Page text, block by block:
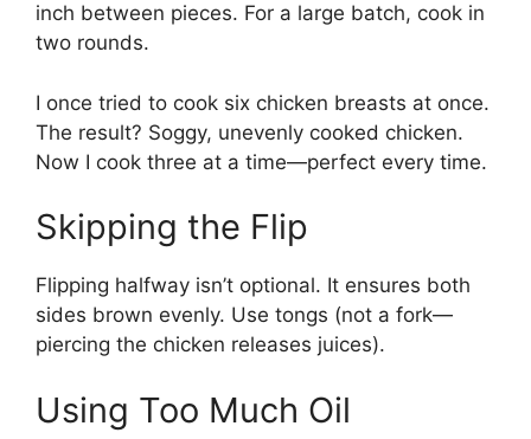
inch between pieces. For a large batch, cook in
two rounds.
I once tried to cook six chicken breasts at once.
The result? Soggy, unevenly cooked chicken.
Now I cook three at a time—perfect every time.
Skipping the Flip
Flipping halfway isn’t optional. It ensures both
sides brown evenly. Use tongs (not a fork—
piercing the chicken releases juices).
Using Too Much Oil